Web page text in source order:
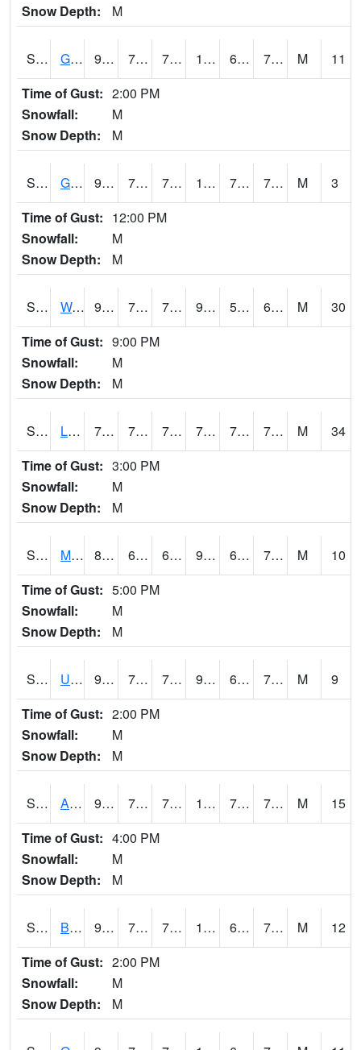
Snow Depth:
M
S2024 Goodwin Ck Pasture 93.7 71.4 71.4 107.67904 69.37696 78.371895 M
11
Time of Gust: 2:00 PM
Snowfall:
M
Snow Depth:
M
S2025 Goodwin Ck Timber 97 71.6 71.6 114.49519 70.70346 78.17758 M
3
Time of Gust: 12:00 PM
Snowfall:
M
Snow Depth:
M
S2026 Walnut Gulch #1 95.2 72.5 72.5 93.04153 52.205338 67.026436 M
30
Time of Gust: 9:00 PM
Snowfall:
M
Snow Depth:
M
S2027 Little River 77.2 73.4 73.4 77.2 71.04664 73.73105 M
34
Time of Gust: 3:00 PM
Snowfall:
M
Snow Depth:
M
S2028 Mahantango Ck 86.9 63.3 63.3 90.25043 63.213757 71.85106 M
10
Time of Gust: 5:00 PM
Snowfall:
M
Snow Depth:
M
S2030 Uapb-Lonoke Farm 92.7 71.2 71.2 99.4488 68.9824 75.191025 M
9
Time of Gust: 2:00 PM
Snowfall:
M
Snow Depth:
M
S2031 Ames 90.3 72.1 72.1 102.82602 70.211655 76.484505 M
15
Time of Gust: 4:00 PM
Snowfall:
M
Snow Depth:
M
S2032 Beasley Lake 96.4 73.9 73.9 105.45322 69.83038 76.60001 M
12
Time of Gust: 2:00 PM
Snowfall:
M
Snow Depth:
M